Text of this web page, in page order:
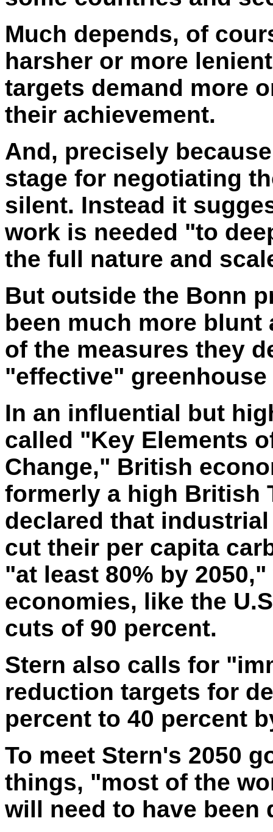
Much depends, of
harsher or more
targets demand more
their achievement.
And, precisely
stage for negotiating
silent. Instead it
work is needed "to
the full nature and
But outside the Bonn
been much more blunt
of the measures they
"effective"
In an influential but
called "Key Elements
Change," British
formerly a high British
declared that
cut their per capita
"at least 80% by
economies, like the
cuts of 90 percent.
Stern also calls for
reduction targets for
percent to 40 percent
To meet Stern's 2050
things, "most of the
will need to have been